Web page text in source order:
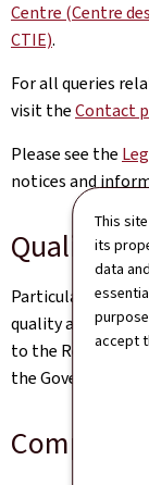
This
its
data
accept
Centre (Centre
CTIE).
For all queries
visit theContact
Please see the
notices and
Quality
Particular care
quality and
to the Renow
the Government